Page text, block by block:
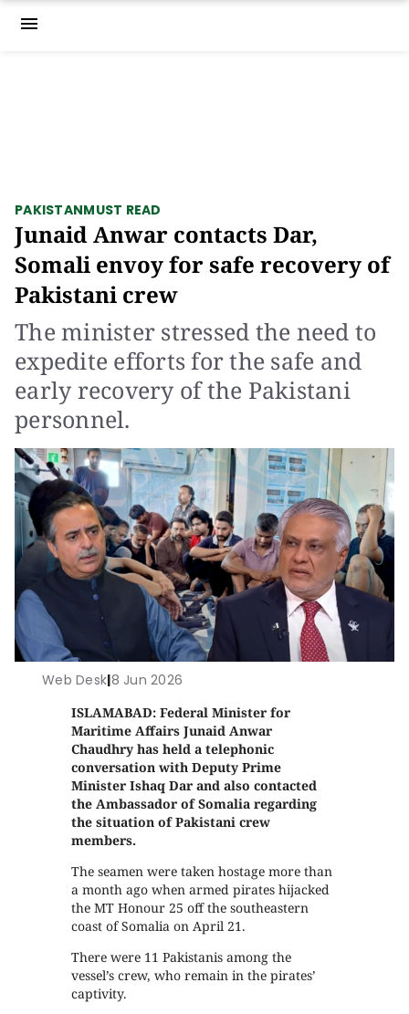
menu
PAKISTANMUST READ
Junaid Anwar contacts Dar,
Somali envoy for safe recovery of
Pakistani crew
The minister stressed the need to
expedite efforts for the safe and
early recovery of the Pakistani
personnel.
Web Desk|8 Jun 2026
ISLAMABAD: Federal Minister for
Maritime Affairs Junaid Anwar
Chaudhry has held a telephonic
conversation with Deputy Prime
Minister Ishaq Dar and also contacted
the Ambassador of Somalia regarding
the situation of Pakistani crew
members.
The seamen were taken hostage more than
a month ago when armed pirates hijacked
the MT Honour 25 off the southeastern
coast of Somalia on April 21.
There were 11 Pakistanis among the
vessel’s crew, who remain in the pirates’
captivity.